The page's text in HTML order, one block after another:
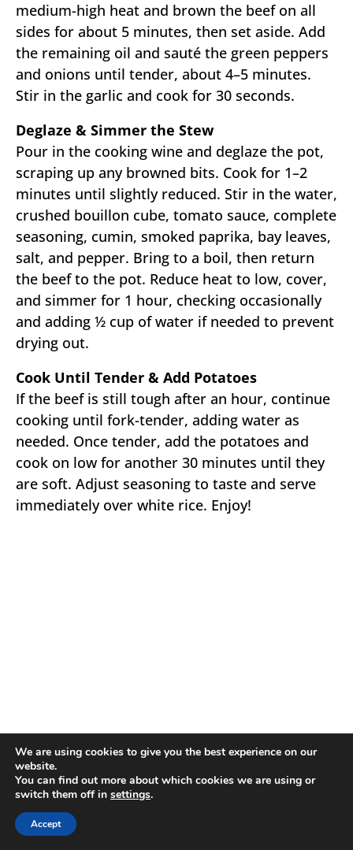
medium-high heat and brown the beef on all
sides for about 5 minutes, then set aside. Add
the remaining oil and sauté the green peppers
and onions until tender, about 4–5 minutes.
Stir in the garlic and cook for 30 seconds.
Deglaze & Simmer the Stew
Pour in the cooking wine and deglaze the pot,
scraping up any browned bits. Cook for 1–2
minutes until slightly reduced. Stir in the water,
crushed bouillon cube, tomato sauce, complete
seasoning, cumin, smoked paprika, bay leaves,
salt, and pepper. Bring to a boil, then return
the beef to the pot. Reduce heat to low, cover,
and simmer for 1 hour, checking occasionally
and adding ½ cup of water if needed to prevent
drying out.
Cook Until Tender & Add Potatoes
If the beef is still tough after an hour, continue
cooking until fork-tender, adding water as
needed. Once tender, add the potatoes and
cook on low for another 30 minutes until they
are soft. Adjust seasoning to taste and serve
immediately over white rice. Enjoy!
We are using cookies to give you the best experience on our
website.
You can find out more about which cookies we are using or
switch them off in settings.
Accept